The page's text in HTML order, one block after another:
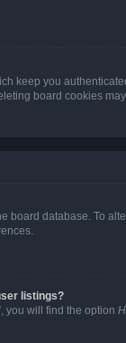
keep you
board cookies
board database. To
listings?
you will find the option